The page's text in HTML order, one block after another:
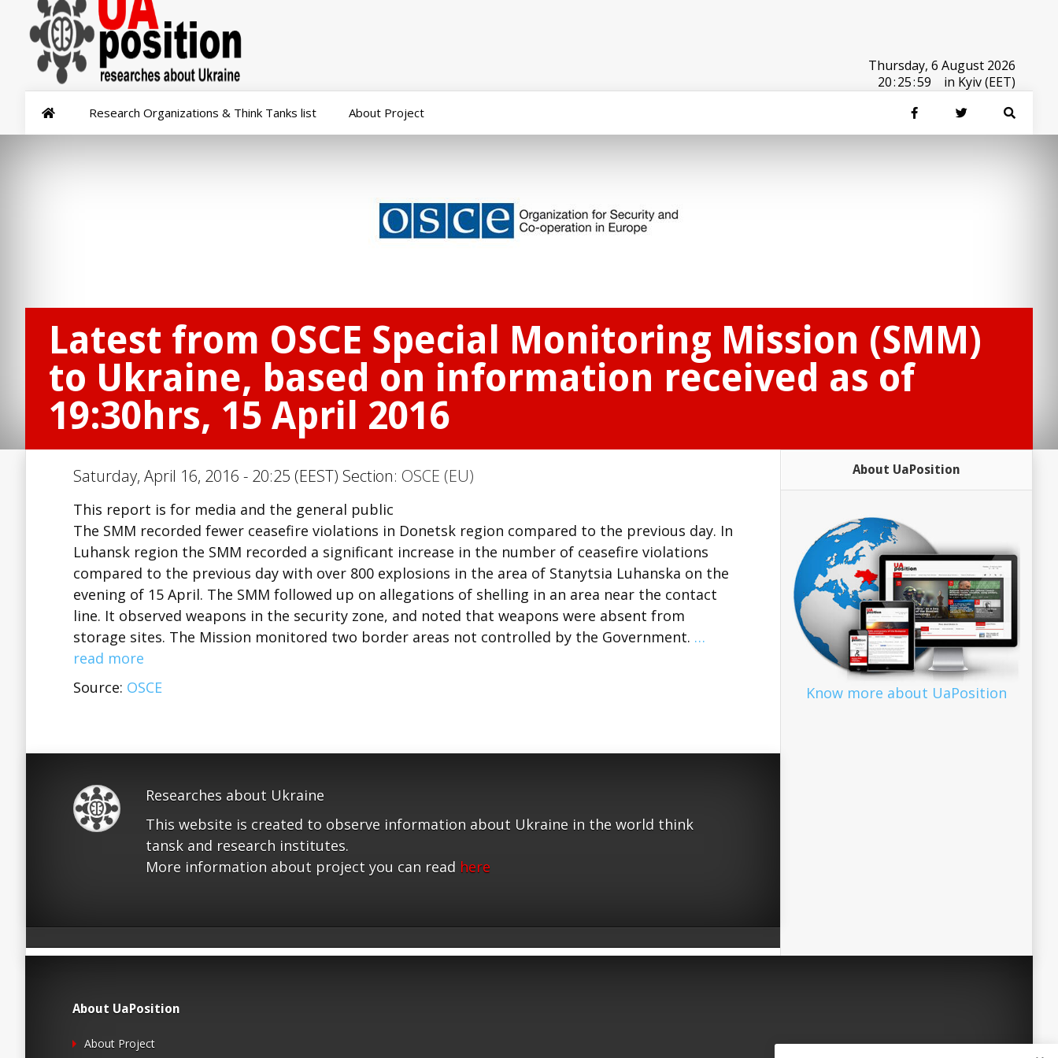
Thursday, 6 August 2026
20:25:59 in Kyiv (EET)
Research Organizations & Think Tanks list About Project
Latest from OSCE Special Monitoring Mission (SMM)
to Ukraine, based on information received as of
19:30hrs, 15 April 2016
Saturday, April 16, 2016 - 20:25 (EEST) Section: OSCE (EU)
This report is for media and the general public
The SMM recorded fewer ceasefire violations in Donetsk region compared to the previous day. In
Luhansk region the SMM recorded a significant increase in the number of ceasefire violations
compared to the previous day with over 800 explosions in the area of Stanytsia Luhanska on the
evening of 15 April. The SMM followed up on allegations of shelling in an area near the contact
line. It observed weapons in the security zone, and noted that weapons were absent from
storage sites. The Mission monitored two border areas not controlled by the Government. …
read more
Source: OSCE
Researches about Ukraine
This website is created to observe information about Ukraine in the world think
tansk and research institutes.
More information about project you can read here
About UaPosition
Know more about UaPosition
About UaPosition
About Project